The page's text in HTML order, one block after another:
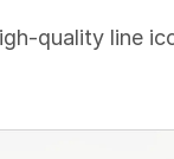
quality line